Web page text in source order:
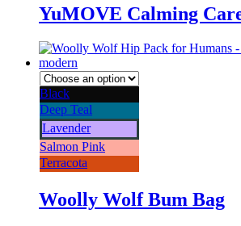
YuMOVE Calming
Black
Deep Teal
Lavender
Salmon Pink
Terracota
Woolly Wolf Bum Bag